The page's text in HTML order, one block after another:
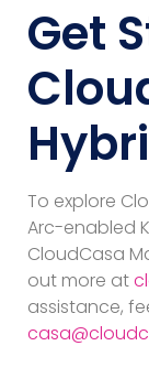
Get
To explore
Arc-enabled
CloudCasa
out more at
assistance,